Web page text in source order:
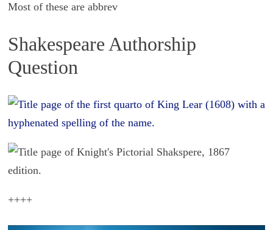
Most of these are abbrev
Shakespeare Authorship
Question
++++